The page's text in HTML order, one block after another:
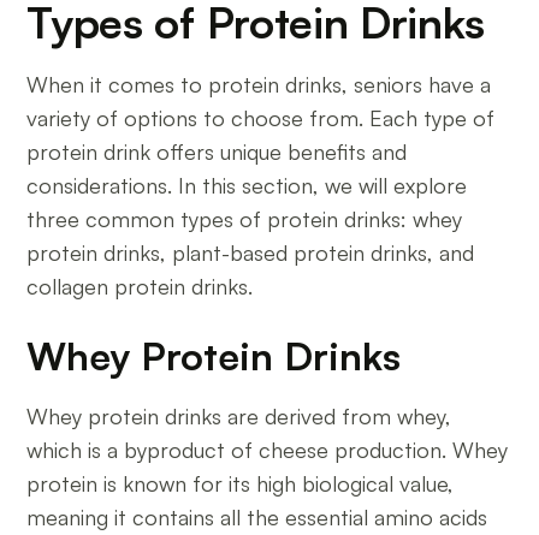
Types of Protein Drinks
When it comes to protein drinks, seniors have a
variety of options to choose from. Each type of
protein drink offers unique benefits and
considerations. In this section, we will explore
three common types of protein drinks: whey
protein drinks, plant-based protein drinks, and
collagen protein drinks.
Whey Protein Drinks
Whey protein drinks are derived from whey,
which is a byproduct of cheese production. Whey
protein is known for its high biological value,
meaning it contains all the essential amino acids